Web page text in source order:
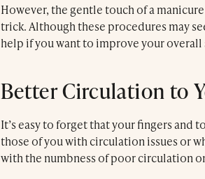
However, the gentle touch of a
trick. Although these procedures may
help if you want to improve your overall
Better Circulation to
It’s easy to forget that your fingers
those of you with circulation issues or
with the numbness of poor circulation